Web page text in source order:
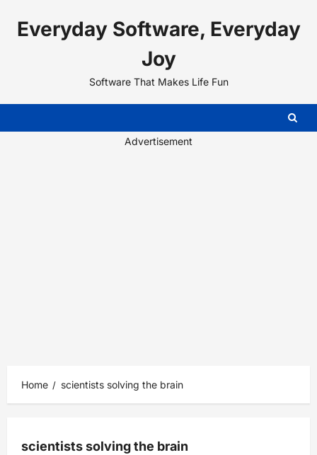
contentEveryday Software, Everyday
Joy
Software That Makes Life Fun
Advertisement
Home scientists solving the brain
scientists solving the brain